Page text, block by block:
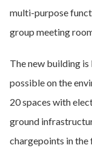
multi-purpose
group meeting
The new building
possible on the
20 spaces with
ground
chargepoints in the